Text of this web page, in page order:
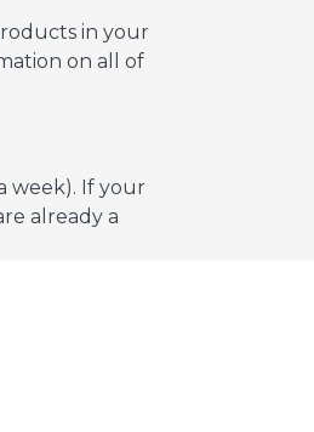
in your
on all of
week). If your
already a